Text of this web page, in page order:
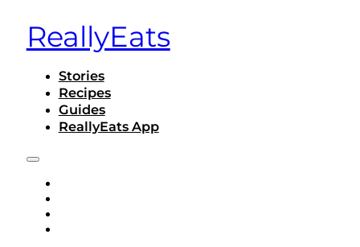
ReallyEats
Stories
Recipes
Guides
ReallyEats App